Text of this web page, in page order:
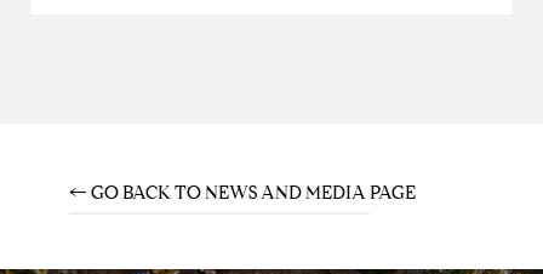
← GO BACK TO NEWS AND MEDIA PAGE